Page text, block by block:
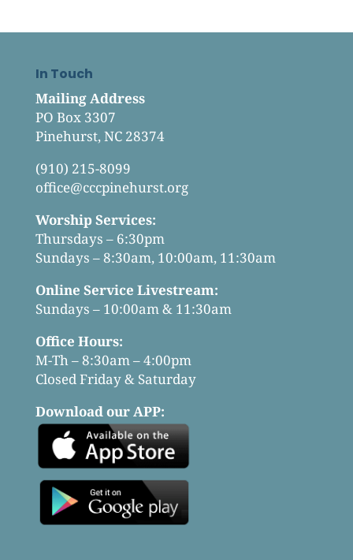
In Touch
Mailing Address
PO Box 3307
Pinehurst, NC 28374
(910) 215-8099
office@cccpinehurst.org
Worship Services:
Thursdays – 6:30pm
Sundays – 8:30am, 10:00am, 11:30am
Online Service Livestream:
Sundays – 10:00am & 11:30am
Office Hours:
M-Th – 8:30am – 4:00pm
Closed Friday & Saturday
Download our APP: